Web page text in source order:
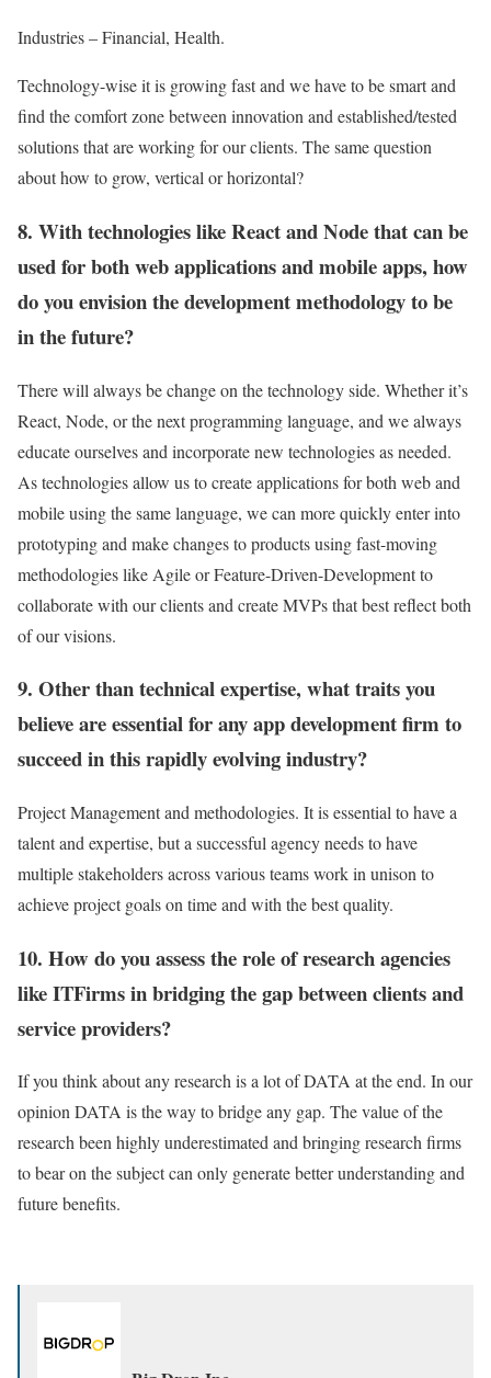
Industries – Financial, Health.
Technology-wise it is growing fast and we have to be smart and
find the comfort zone between innovation and established/tested
solutions that are working for our clients. The same question
about how to grow, vertical or horizontal?
8. With technologies like React and Node that can be
used for both web applications and mobile apps, how
do you envision the development methodology to be
in the future?
There will always be change on the technology side. Whether it’s
React, Node, or the next programming language, and we always
educate ourselves and incorporate new technologies as needed.
As technologies allow us to create applications for both web and
mobile using the same language, we can more quickly enter into
prototyping and make changes to products using fast-moving
methodologies like Agile or Feature-Driven-Development to
collaborate with our clients and create MVPs that best reflect both
of our visions.
9. Other than technical expertise, what traits you
believe are essential for any app development firm to
succeed in this rapidly evolving industry?
Project Management and methodologies. It is essential to have a
talent and expertise, but a successful agency needs to have
multiple stakeholders across various teams work in unison to
achieve project goals on time and with the best quality.
10. How do you assess the role of research agencies
like ITFirms in bridging the gap between clients and
service providers?
If you think about any research is a lot of DATA at the end. In our
opinion DATA is the way to bridge any gap. The value of the
research been highly underestimated and bringing research firms
to bear on the subject can only generate better understanding and
future benefits.